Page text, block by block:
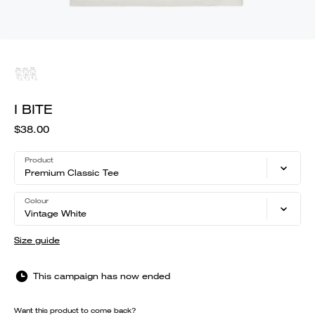
I BITE
$38.00
Product
Premium Classic Tee
Colour
Vintage White
Size guide
This campaign has now ended
Want this product to come back?